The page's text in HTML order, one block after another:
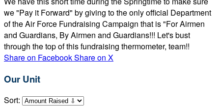
we "Pay it Forward" by giving to the only official Department
of the Air Force Fundraising Campaign that is "For Airmen
and Guardians, By Airmen and Guardians!!! Let's bust
through the top of this fundraising thermometer, team!!
Share on FacebookShare on X
Our Unit
Sort: